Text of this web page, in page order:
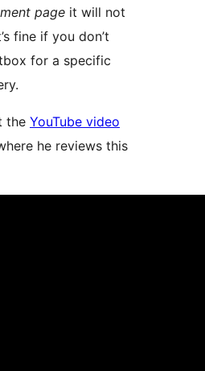
page it will not
fine if you don’t
for a specific
the YouTube video
he reviews this